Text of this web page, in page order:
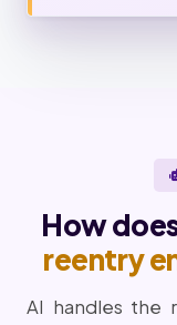
How
reentry
AI handles the